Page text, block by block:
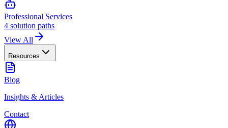
Professional Services
4 solution paths
View All
Resources
Blog
Insights & Articles
Contact